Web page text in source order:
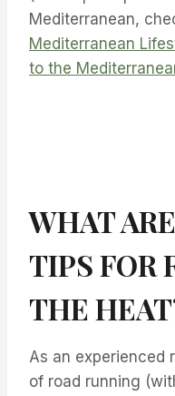
Mediterranean,
Mediterranean
to the
WHAT
TIPS FOR
THE
As an experienced
of road running